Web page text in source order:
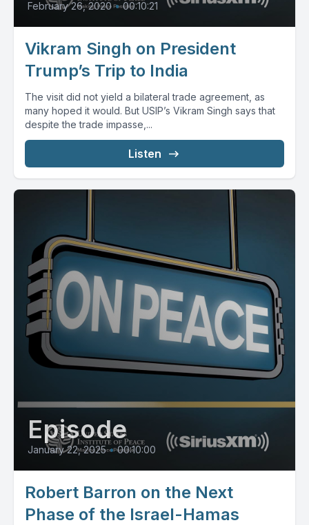
February 26, 2020 • 00:10:21
Vikram Singh on President
Trump’s Trip to India
The visit did not yield a bilateral trade agreement, as
many hoped it would. But USIP’s Vikram Singh says that
despite the trade impasse,...
Listen
Episode
January 22, 2025 • 00:10:00
Robert Barron on the Next
Phase of the Israel-Hamas